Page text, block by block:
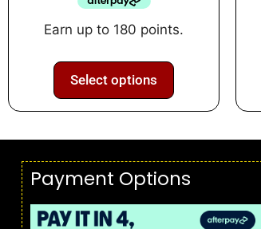
Earn up to 180 points.
Select options
Payment Options